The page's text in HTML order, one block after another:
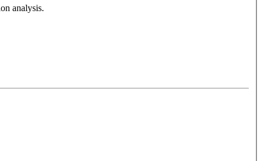
analysis.